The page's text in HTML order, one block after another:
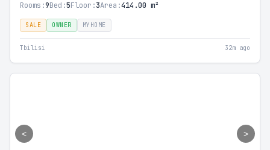
Rooms:9Bed:5Floor:3Area:414.00 m²
SALE OWNER MYHOME
Tbilisi 32m ago
< >